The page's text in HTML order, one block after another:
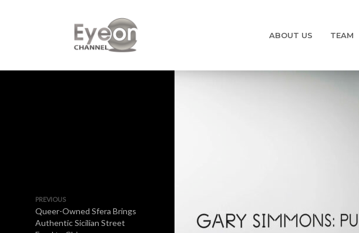
ABOUT US TEAM
PREVIOUS
Queer-Owned Sfera Brings
Authentic Sicilian Street